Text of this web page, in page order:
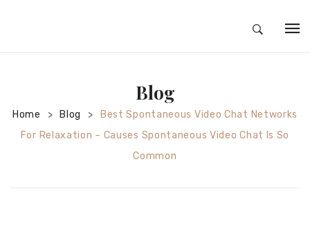
SILVER JEWELRY
Blog
Home > Blog >
Best Spontaneous Video Chat Networks
For Relaxation – Causes Spontaneous Video Chat Is So
Common